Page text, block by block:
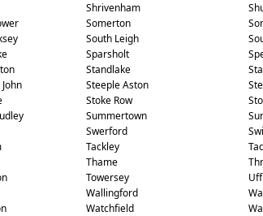
Shrivenham
Somerton
South Leigh
Sparsholt
Standlake
Steeple Aston
Stoke Row
Summertown
Swerford
Tackley
Thame
Towersey
Wallingford
Watchfield